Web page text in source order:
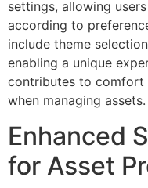
settings, allowing
according to
include theme
enabling a unique
contributes to comfort
when managing assets.
Enhanced
for Asset